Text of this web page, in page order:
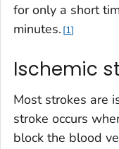
for only a short
minutes. 1
Ischemic
Most strokes are
stroke occurs
block the blood